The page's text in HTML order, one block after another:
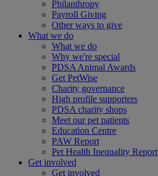
Philanthropy
Payroll Giving
Other ways to give
What we do
What we do
Why we're special
PDSA Animal Awards
Get PetWise
Charity governance
High profile supporters
PDSA charity shops
Meet our pet patients
Education Centre
PAW Report
Pet Health Inequality Report
Get involved
Get involved